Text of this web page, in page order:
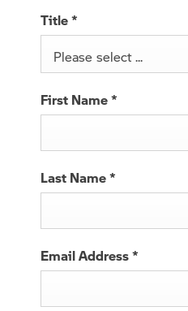
Title*
Please select ...
First Name*
Last Name*
Email Address*